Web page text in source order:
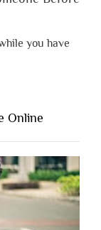
you have
Online